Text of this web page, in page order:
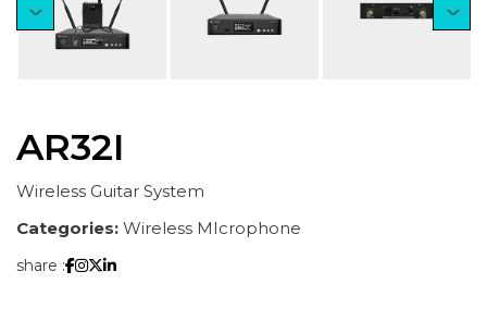
AR32I
Wireless Guitar System
Categories: Wireless MIcrophone
share :